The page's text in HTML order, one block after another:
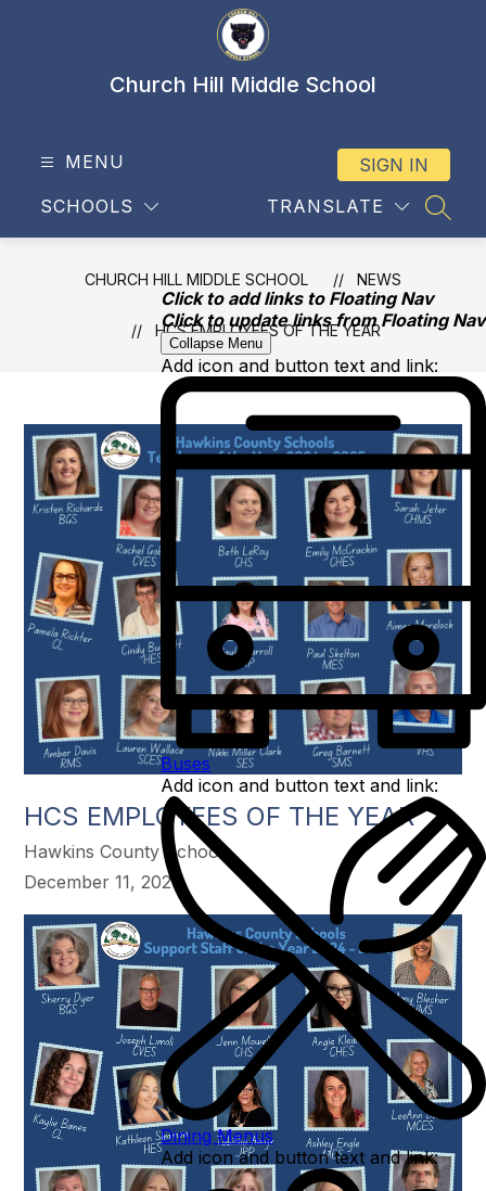
Click to add links to Floating Nav
Click to update links from Floating Nav
Collapse Menu
Add icon and button text and link:
Buses
Add icon and button text and link:
Dining Menus
Add icon and button text and link:
Church Hill Middle School
MENU
SCHOOLS TRANSLATE
SIGN IN
CHURCH HILL MIDDLE SCHOOL NEWS
HCS EMPLOYEES OF THE YEAR
HCS EMPLOYEES OF THE YEAR
Hawkins County Schools
December 11, 2024